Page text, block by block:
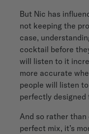
But Nic has
not keeping the
case,
cocktail before
will listen to it
more accurate
people will listen
perfectly
And so rather
perfect mix, it’s